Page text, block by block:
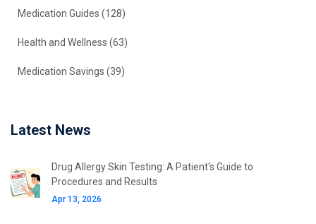
Medication Guides (128)
Health and Wellness (63)
Medication Savings (39)
Latest News
Drug Allergy Skin Testing: A Patient's Guide to
Procedures and Results
Apr 13, 2026